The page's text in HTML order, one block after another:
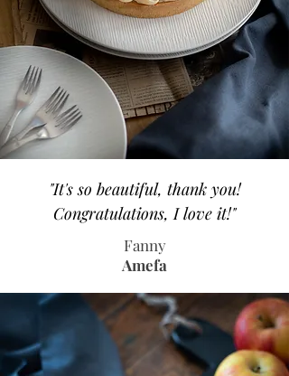
"It's so beautiful, thank you!
Congratulations, I love it!"
Fanny
Amefa